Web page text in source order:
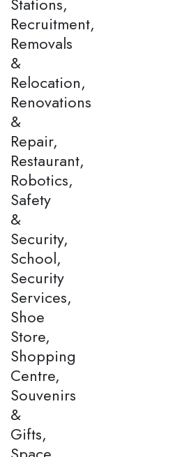
Recruitment,
Removals
&
Relocation,
Renovations
&
Repair,
Restaurant,
Robotics,
Safety
&
Security,
School,
Security
Services,
Shoe
Store,
Shopping
Centre,
Souvenirs
&
Gifts,